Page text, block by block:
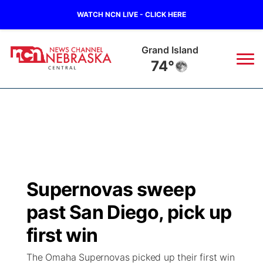
WATCH NCN LIVE - CLICK HERE
Grand Island
74°
Regional
State
Ag & Outdoor
Closings/Delays
Road Conditions
Weather Pic of the Week
Broadcast Schedule
NCN Player of the Game
NCN Top Plays
KHAS
The Vibe
Supernovas sweep
past San Diego, pick up
first win
The Omaha Supernovas picked up their first win